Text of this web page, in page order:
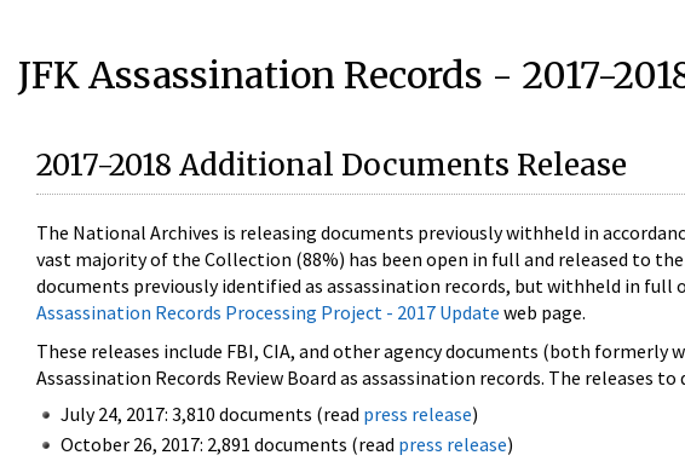
JFK Assassination Records - 2017-
2017-2018 Additional Documents Release
The National Archives is releasing documents previously withheld in
vast majority of the Collection (88%) has been open in full and released to
documents previously identified as assassination records, but withheld in
Assassination Records Processing Project - 2017 Update web page.
These releases include FBI, CIA, and other agency documents (both
Assassination Records Review Board as assassination records. The releases
July 24, 2017: 3,810 documents (read press release)
October 26, 2017: 2,891 documents (read press release)